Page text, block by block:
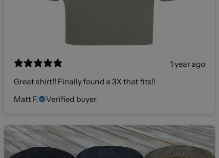
1 year ago
Great shirt!! Finally found a 3X that fits!!
Matt F.
Verified buyer